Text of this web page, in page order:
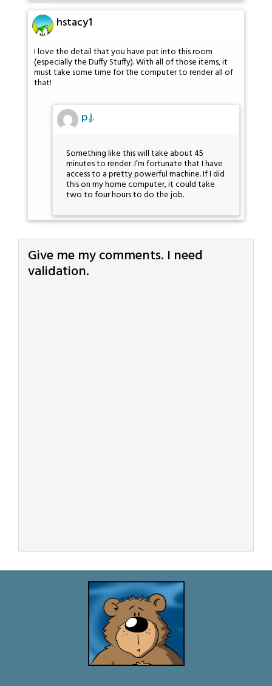
hstacy1
I love the detail that you have put into this room
(especially the Duffy Stuffy). With all of those items, it
must take some time for the computer to render all of
that!
p.j.
Something like this will take about 45
minutes to render. I’m fortunate that I have
access to a pretty powerful machine. If I did
this on my home computer, it could take
two to four hours to do the job.
Give me my comments. I need
validation.